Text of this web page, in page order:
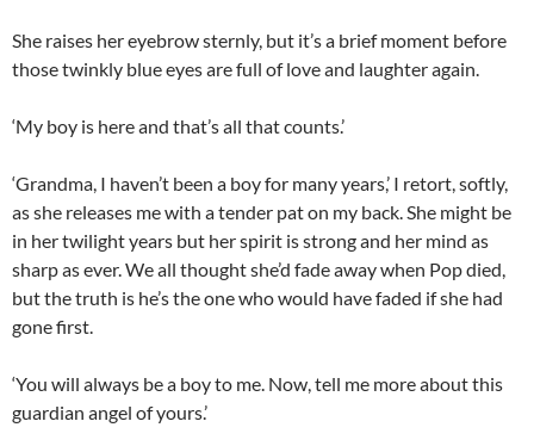
She raises her eyebrow sternly, but it’s a brief moment before
those twinkly blue eyes are full of love and laughter again.
‘My boy is here and that’s all that counts.’
‘Grandma, I haven’t been a boy for many years,’ I retort, softly,
as she releases me with a tender pat on my back. She might be
in her twilight years but her spirit is strong and her mind as
sharp as ever. We all thought she’d fade away when Pop died,
but the truth is he’s the one who would have faded if she had
gone first.
‘You will always be a boy to me. Now, tell me more about this
guardian angel of yours.’